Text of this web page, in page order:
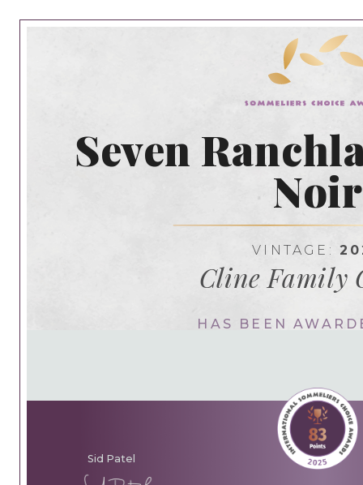
Seven
Noir
VINTAGE:
Cline Family
HAS BEEN
Sid Patel